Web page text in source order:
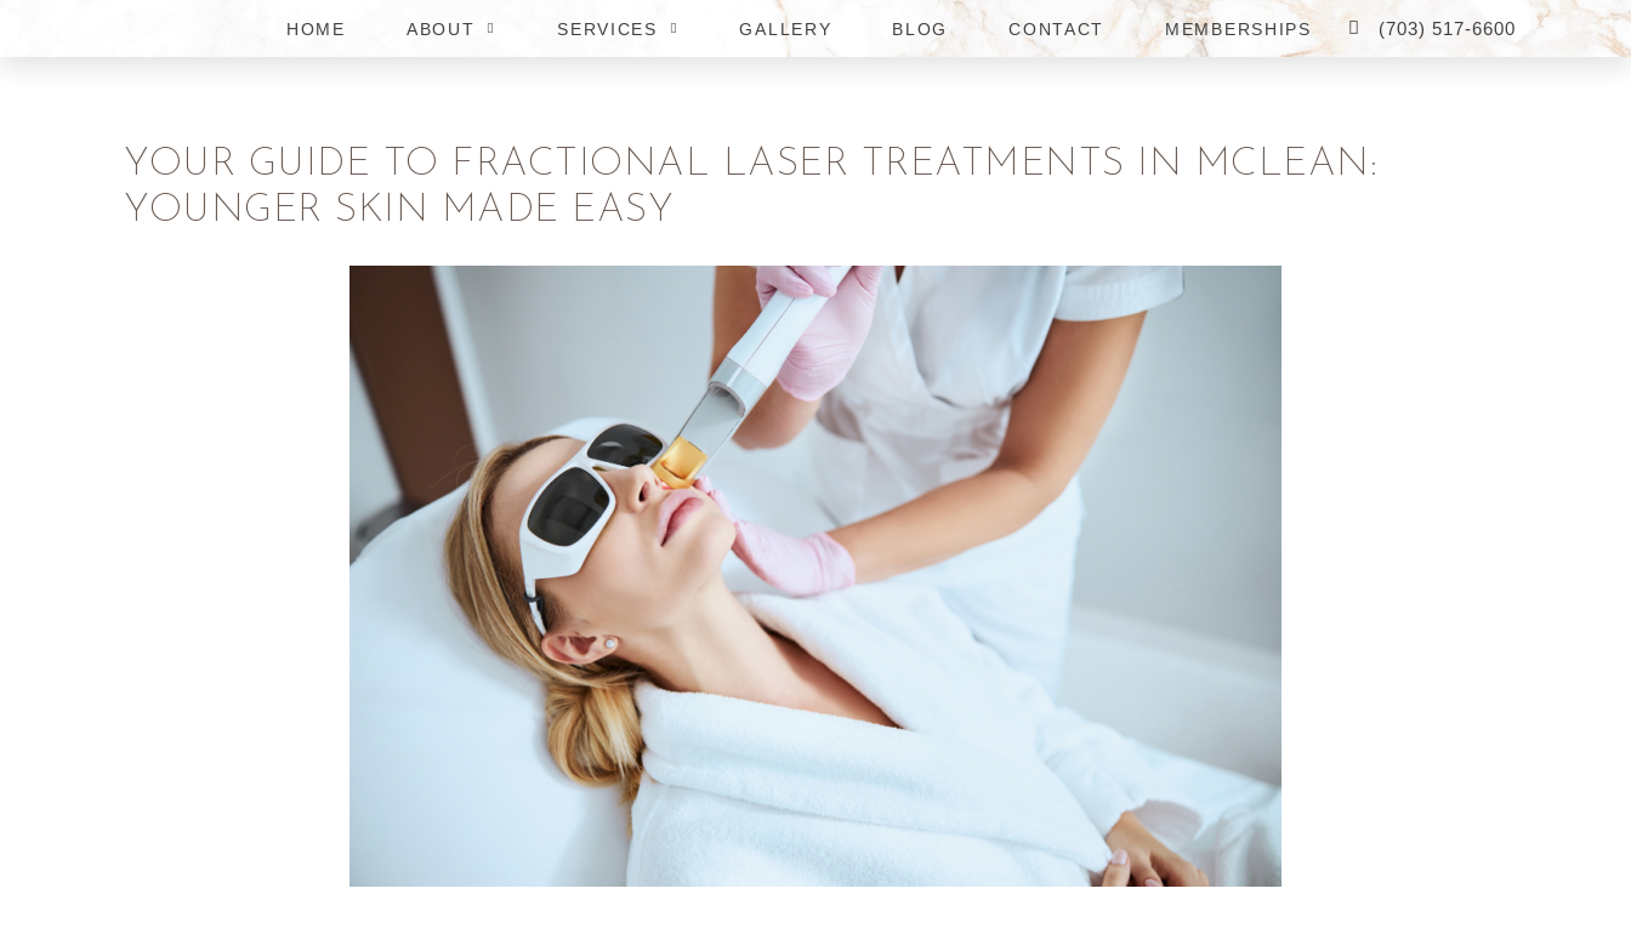
HOME ABOUT SERVICES GALLERY BLOG CONTACT MEMBERSHIPS (703) 517-6600
YOUR GUIDE TO FRACTIONAL LASER TREATMENTS IN MCLEAN:
YOUNGER SKIN MADE EASY